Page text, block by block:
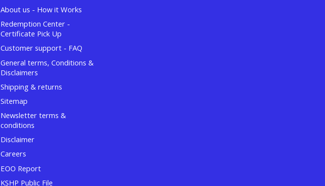
About us - How it Works
Redemption Center -
Certificate Pick Up
Customer support - FAQ
General terms, Conditions &
Disclaimers
Shipping & returns
Sitemap
Newsletter terms &
conditions
Disclaimer
Careers
EOO Report
KSHP Public File